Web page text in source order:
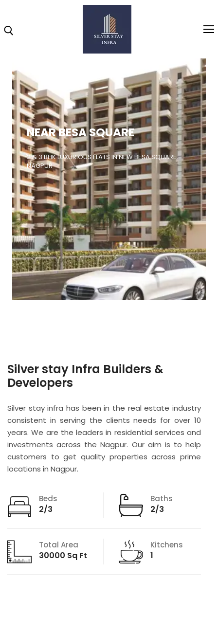
Home
About
Highlights
Projects
Brochure
Gallery
Video
NEAR BESA SQUARE
2 & 3 BHK LUXURIOUS FLATS IN NEW BESA SQUARE,
NAGPUR
Silver stay Infra Builders &
Developers
Silver stay infra has been in the real estate industry
consistent in serving the clients needs for over 10
years. We are the leaders in residential services and
investments across the Nagpur. Our aim is to help
customers to get quality properties across prime
locations in Nagpur.
Beds
2/3
Baths
2/3
Total Area
30000 Sq Ft
Kitchens
1